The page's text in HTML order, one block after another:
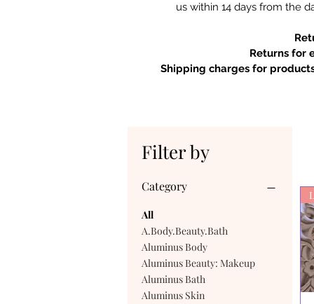
us within 14 days from the
Returns for
Shipping charges for
Filter by
Category
All
A.Body.Beauty.Bath
Aluminus Body
Aluminus Beauty: Makeup
Aluminus Bath
Aluminus Skin